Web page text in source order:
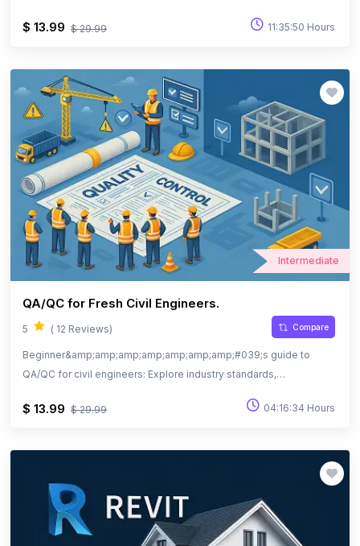
$ 13.99 $ 29.99 11:35:50 Hours
Intermediate
QA/QC for Fresh Civil Engineers.
5 ( 12 Reviews) Compare
Beginner&amp;amp;amp;amp;amp;amp;amp;#039;s guide to
QA/QC for civil engineers: Explore industry standards,
$ 13.99 $ 29.99 04:16:34 Hours